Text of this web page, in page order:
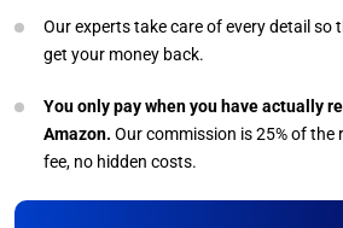
Our experts take care of every detail
get your money back.
You only pay when you have actually
Amazon. Our commission is 25% of
fee, no hidden costs.